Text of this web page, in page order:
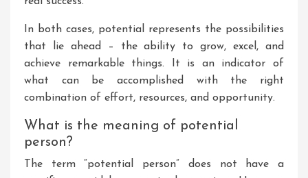
In both cases, potential represents the possibilities
that lie ahead – the ability to grow, excel, and
achieve remarkable things. It is an indicator of
what can be accomplished with the right
combination of effort, resources, and opportunity.
What is the meaning of potential
person?
The term “potential person” does not have a